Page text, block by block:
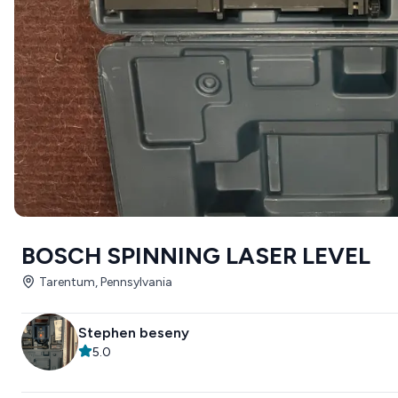
BOSCH SPINNING LASER LEVEL
Tarentum, Pennsylvania
Stephen beseny
5.0